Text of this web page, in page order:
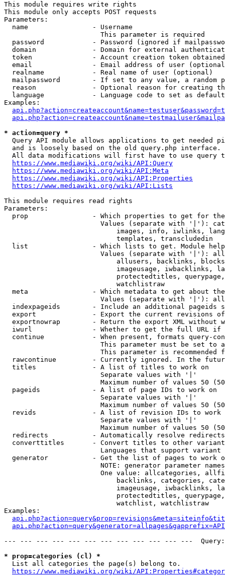
This module requires write rights
This module only accepts POST requests
Parameters:
  name                - Username
                        This parameter is required
password            - Password (ignored if
domain              - Domain for external
token               - Account creation token
email               - Email address of user
  realname            - Real name of user (optional)
mailpassword        - If set to any value, a random
reason              - Optional reason for creating
language            - Language code to set as
Examples:
* action=query *
Query API module allows applications to get needed
  and is loosely based on the old query.php interface.
All data modifications will first have to use query
https://www.mediawiki.org/wiki/API:Query
https://www.mediawiki.org/wiki/API:Meta
https://www.mediawiki.org/wiki/API:Properties
https://www.mediawiki.org/wiki/API:Lists
This module requires read rights
Parameters:
prop                - Which properties to get for
Values (separate with '|'):
images, info, iwlinks,
                            templates, transcludedin
list                - Which lists to get. Module
Values (separate with '|'):
allusers, backlinks,
imageusage, iwbacklinks,
protectedtitles,
                            watchlistraw
meta                - Which metadata to get about
Values (separate with '|'):
indexpageids        - Include an additional pageids
export              - Export the current revisions
exportnowrap        - Return the export XML without
iwurl               - Whether to get the full URL
continue            - When present, formats query-
This parameter must be set to
This parameter is recommended
rawcontinue         - Currently ignored. In the
  titles              - A list of titles to work on
                        Separate values with '|'
Maximum number of values 50
  pageids             - A list of page IDs to work on
                        Separate values with '|'
Maximum number of values 50
revids              - A list of revision IDs to work
                        Separate values with '|'
Maximum number of values 50
  redirects           - Automatically resolve redirects
converttitles       - Convert titles to other
Languages that support
generator           - Get the list of pages to work
NOTE: generator parameter
One value: allcategories,
backlinks, categories,
imageusage, iwbacklinks,
protectedtitles,
                            watchlist, watchlistraw
Examples:
--- --- --- --- --- --- --- --- --- --- --- ---
* prop=categories (cl) *
  List all categories the page(s) belong to.
https://www.mediawiki.org/wiki/